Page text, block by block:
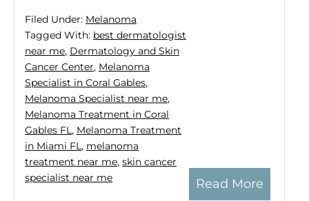
Read More
Filed Under: Melanoma
Tagged With: best dermatologist
near me, Dermatology and Skin
Cancer Center, Melanoma
Specialist in Coral Gables,
Melanoma Specialist near me,
Melanoma Treatment in Coral
Gables FL, Melanoma Treatment
in Miami FL, melanoma
treatment near me, skin cancer
specialist near me